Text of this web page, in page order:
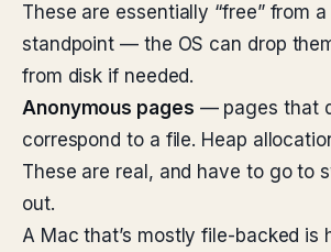
These are essentially “free” from
standpoint — the OS can drop
from disk if needed.
Anonymous pages — pages that
correspond to a file. Heap
These are real, and have to go to
out.
A Mac that’s mostly file-backed is